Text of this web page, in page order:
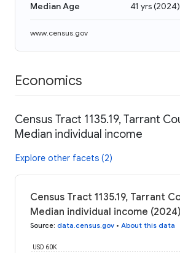
Median Age 41 yrs(2024)
www.census.gov
Economics
Census Tract 1135.19, Tarrant
Median individual income
Explore other facets (2)
Census Tract 1135.19, Tarrant
Median individual income (2024)
Source: data.census.gov • About this data
USD 60K